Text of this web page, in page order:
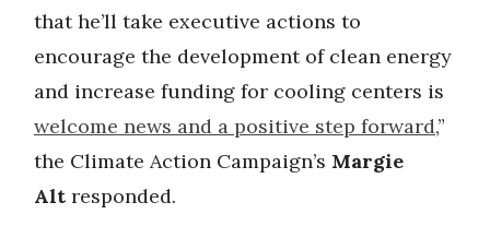
that he’ll take executive actions to
encourage the development of clean energy
and increase funding for cooling centers is
welcome news and a positive step forward,”
the Climate Action Campaign’s Margie
Alt responded.